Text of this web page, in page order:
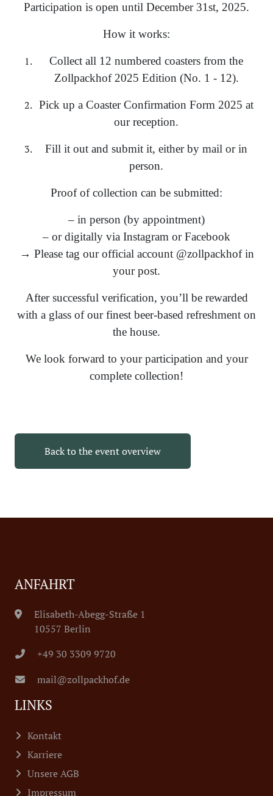
Participation is open until December 31st, 2025.
How it works:
Collect all 12 numbered coasters from the
Zollpackhof 2025 Edition (No. 1 - 12).
Pick up a Coaster Confirmation Form 2025 at
our reception.
Fill it out and submit it, either by mail or in
person.
Proof of collection can be submitted:
– in person (by appointment)
– or digitally via Instagram or Facebook
→ Please tag our official account @zollpackhof in
your post.
After successful verification, you’ll be rewarded
with a glass of our finest beer-based refreshment on
the house.
We look forward to your participation and your
complete collection!
Back to the event overview
ANFAHRT
Elisabeth-Abegg-Straße 1
10557 Berlin
+49 30 3309 9720
mail@zollpackhof.de
LINKS
Kontakt
Karriere
Unsere AGB
Impressum